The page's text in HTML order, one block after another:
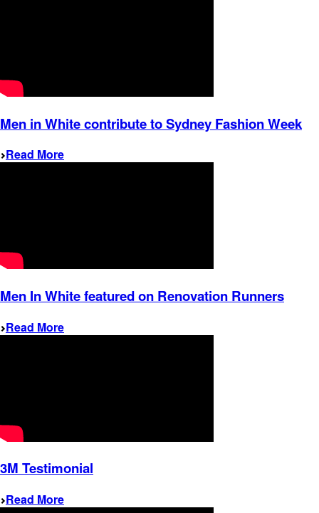
Men in White contribute to Sydney Fashion Week
Read More
Men In White featured on Renovation Runners
Read More
3M Testimonial
Read More